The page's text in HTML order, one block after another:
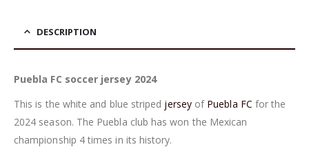
DESCRIPTION
Puebla FC soccer jersey 2024
This is the white and blue striped jerseyof Puebla FC for the
2024 season. The Puebla club has won the Mexican
championship 4 times in its history.